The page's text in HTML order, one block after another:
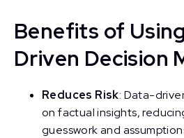
Benefits of
Driven Decision
Reduces Risk: Data-
on factual insights,
guesswork and